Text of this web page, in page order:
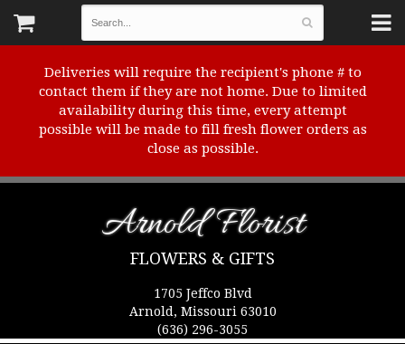
Deliveries will require the recipient's phone # to
contact them if they are not home. Due to limited
availability during this time, every attempt
possible will be made to fill fresh flower orders as
close as possible.
Arnold Florist
FLOWERS & GIFTS
1705 Jeffco Blvd
Arnold, Missouri 63010
(636) 296-3055